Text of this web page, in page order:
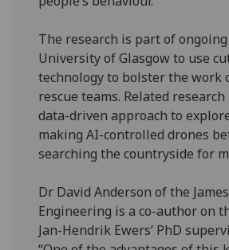
The research is part of
University of Glasgow to use
technology to bolster the work
rescue teams. Related research
data-driven approach to
making AI-controlled drones
searching the countryside for
Dr David Anderson of the
Engineering is a co-author on
Jan-Hendrik Ewers’ PhD